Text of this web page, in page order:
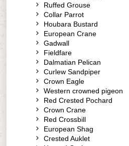
Ruffed Grouse
Collar Parrot
Houbara Bustard
European Crane
Gadwall
Fieldfare
Dalmatian Pelican
Curlew Sandpiper
Crown Eagle
Western crowned pigeon
Red Crested Pochard
Crown Crane
Red Crossbill
European Shag
Crested Auklet